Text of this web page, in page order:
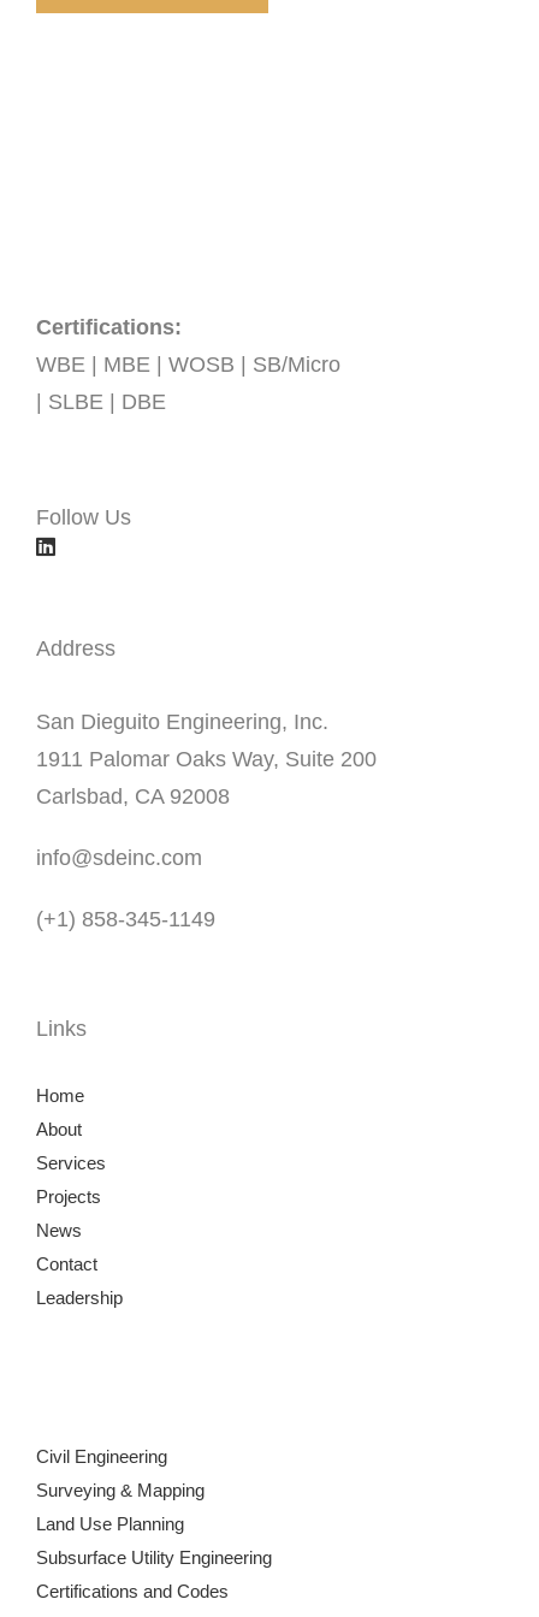
Certifications:
WBE | MBE | WOSB | SB/Micro
| SLBE | DBE
Follow Us
Address
San Dieguito Engineering, Inc.
1911 Palomar Oaks Way, Suite 200
Carlsbad, CA 92008
info@sdeinc.com
(+1) 858-345-1149
Links
Home
About
Services
Projects
News
Contact
Leadership
Civil Engineering
Surveying & Mapping
Land Use Planning
Subsurface Utility Engineering
Certifications and Codes